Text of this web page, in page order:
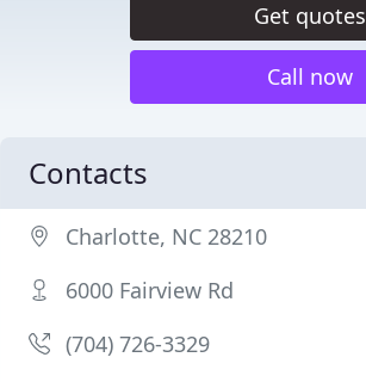
Get quotes
Call now
Contacts
Charlotte, NC 28210
6000 Fairview Rd
(704) 726-3329